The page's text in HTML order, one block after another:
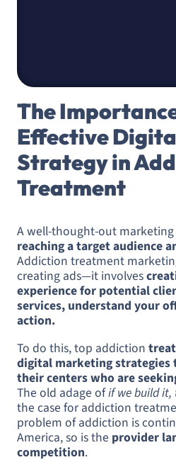
The
Effective
Strategy in
Treatment
A well-thought-out marketing
reaching a target audience
Addiction treatment
creating ads—it involves
experience for potential
services, understand your
action.
To do this, top addiction
digital marketing strategies
their centers who are
The old adage ofif we build it,
the case for addiction
problem of addiction is
America, so is the provider
competition.